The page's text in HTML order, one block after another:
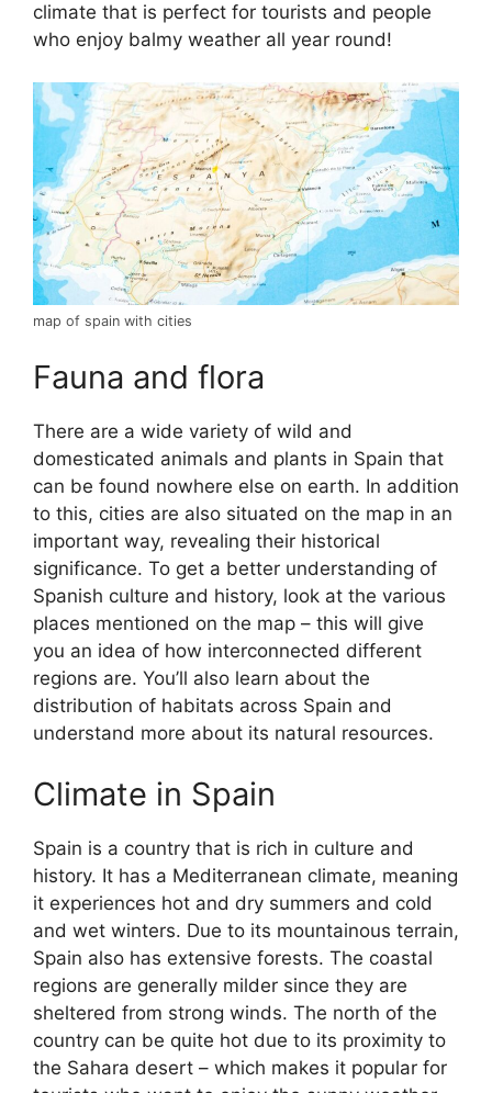
climate that is perfect for tourists and people
who enjoy balmy weather all year round!
map of spain with cities
Fauna and flora
There are a wide variety of wild and
domesticated animals and plants in Spain that
can be found nowhere else on earth. In addition
to this, cities are also situated on the map in an
important way, revealing their historical
significance. To get a better understanding of
Spanish culture and history, look at the various
places mentioned on the map – this will give
you an idea of how interconnected different
regions are. You’ll also learn about the
distribution of habitats across Spain and
understand more about its natural resources.
Climate in Spain
Spain is a country that is rich in culture and
history. It has a Mediterranean climate, meaning
it experiences hot and dry summers and cold
and wet winters. Due to its mountainous terrain,
Spain also has extensive forests. The coastal
regions are generally milder since they are
sheltered from strong winds. The north of the
country can be quite hot due to its proximity to
the Sahara desert – which makes it popular for